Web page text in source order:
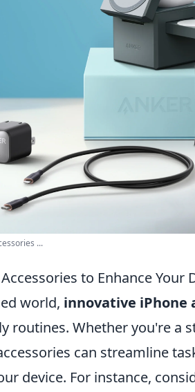
...
to Enhance Your
world, innovative iPhone
routines. Whether you're a
can streamline
device. For instance,